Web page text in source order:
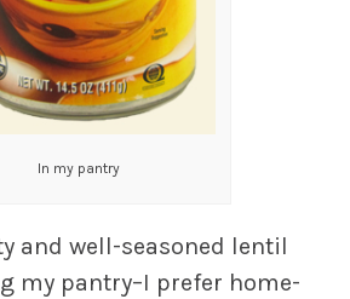
In my pantry
and well-seasoned lentil
my pantry–I prefer home-